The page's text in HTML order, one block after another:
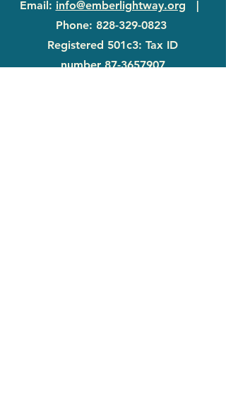
Email: info@emberlightway.org |
Phone: 828-329-0823
Registered 501c3: Tax ID
number87-3657907